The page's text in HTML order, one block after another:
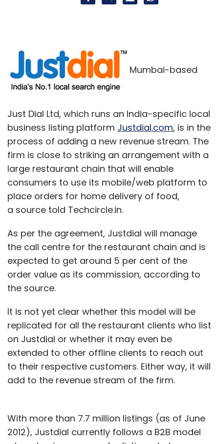
Mumbai-based
Just Dial Ltd, which runs an India-specific local
business listing platform Justdial.com, is in the
process of adding a new revenue stream. The
firm is close to striking an arrangement with a
large restaurant chain that will enable
consumers to use its mobile/web platform to
place orders for home delivery of food,
a source told Techcircle.in.
As per the agreement, Justdial will manage
the call centre for the restaurant chain and is
expected to get around 5 per cent of the
order value as its commission, according to
the source.
It is not yet clear whether this model will be
replicated for all the restaurant clients who list
on Justdial or whether it may even be
extended to other offline clients to reach out
to their respective customers. Either way, it will
add to the revenue stream of the firm.
With more than 7.7 million listings (as of June
2012), Justdial currently follows a B2B model